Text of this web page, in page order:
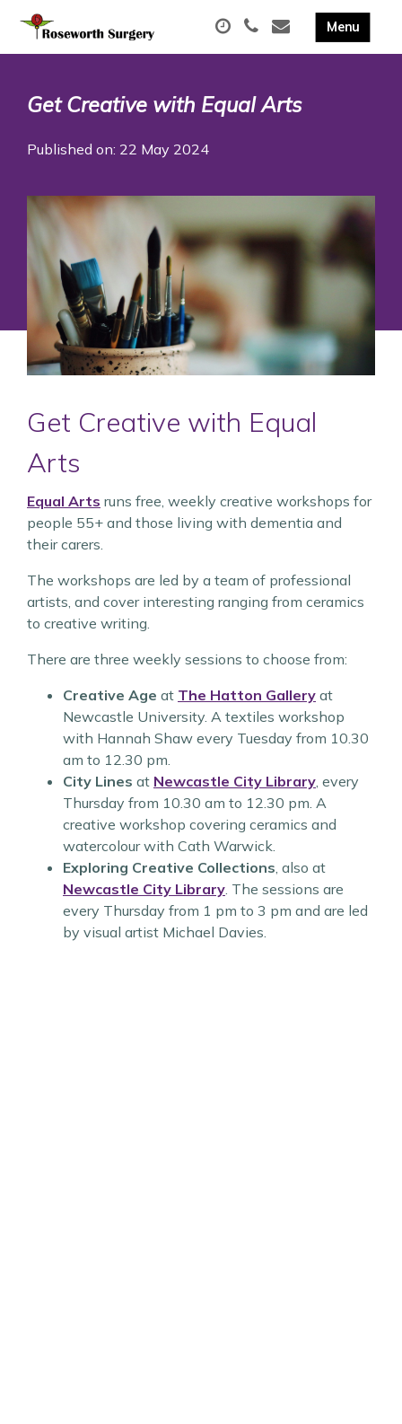
Get Creative with Equal Arts
Published on: 22 May 2024
Get Creative with Equal
Arts
Equal Arts runs free, weekly creative workshops for
people 55+ and those living with dementia and
their carers.
The workshops are led by a team of professional
artists, and cover interesting ranging from ceramics
to creative writing.
There are three weekly sessions to choose from:
Creative Age at The Hatton Gallery at
Newcastle University. A textiles workshop
with Hannah Shaw every Tuesday from 10.30
am to 12.30 pm.
City Lines at Newcastle City Library, every
Thursday from 10.30 am to 12.30 pm. A
creative workshop covering ceramics and
watercolour with Cath Warwick.
Exploring Creative Collections, also at
Newcastle City Library. The sessions are
every Thursday from 1 pm to 3 pm and are led
by visual artist Michael Davies.